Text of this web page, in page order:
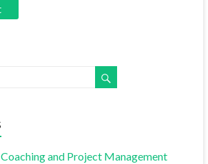
and Project Management